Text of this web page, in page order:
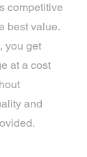
competitive
best value.
you get
at a cost
and